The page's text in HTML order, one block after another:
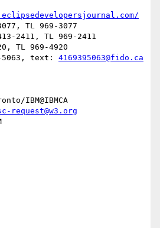
TL 969-3077
2411, TL 969-2411
TL 969-4920
5063, text: 4169395063@fido.ca
IBM@IBMCA
request@w3.org